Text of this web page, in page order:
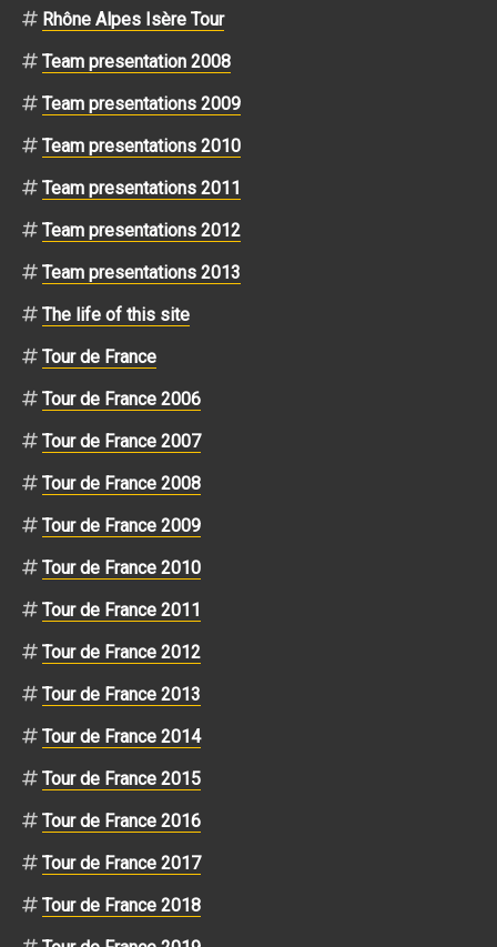
Rhône Alpes Isère Tour
Team presentation 2008
Team presentations 2009
Team presentations 2010
Team presentations 2011
Team presentations 2012
Team presentations 2013
The life of this site
Tour de France
Tour de France 2006
Tour de France 2007
Tour de France 2008
Tour de France 2009
Tour de France 2010
Tour de France 2011
Tour de France 2012
Tour de France 2013
Tour de France 2014
Tour de France 2015
Tour de France 2016
Tour de France 2017
Tour de France 2018